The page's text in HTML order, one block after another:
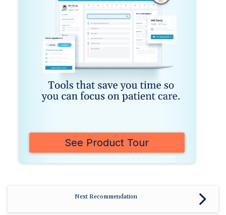
See Product Tour
Next Recommendation